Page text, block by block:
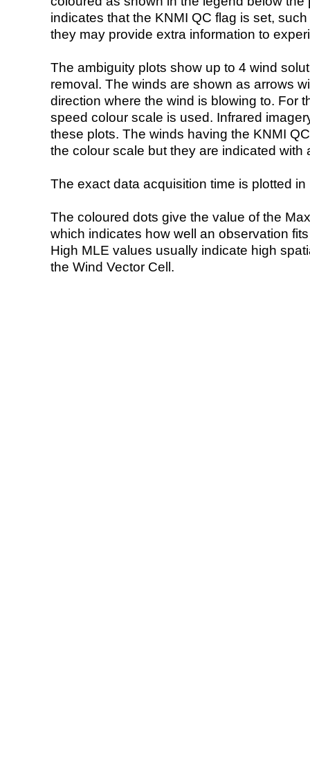
indicates that the KNMI QC flag is set,
they may provide extra information to
The ambiguity plots show up to 4 wind
removal. The winds are shown as arrows
direction where the wind is blowing to. For
speed colour scale is used. Infrared
these plots. The winds having the KNMI
the colour scale but they are indicated with
The exact data acquisition time is plotted
The coloured dots give the value of the
which indicates how well an observation
High MLE values usually indicate high
the Wind Vector Cell.